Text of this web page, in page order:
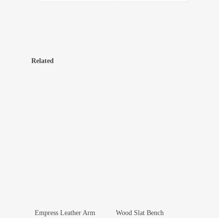
Related
Add To Wishlist
Empress Leather Arm
Add To Wishlist
Wood Slat Bench